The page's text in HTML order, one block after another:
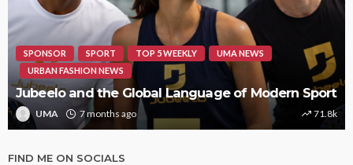
SPONSOR SPORT TOP 5 WEEKLY
UMA NEWS
URBAN FASHION NEWS
Jubeelo and the Global Language of Modern Sport
UMA 7 months ago 71.8k
FIND ME ON SOCIALS